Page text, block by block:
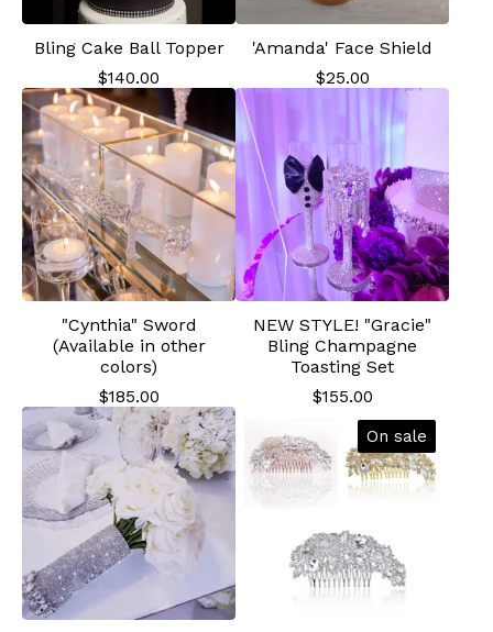
Bling Cake Ball Topper
$140.00
'Amanda' Face Shield
$25.00
"Cynthia" Sword
(Available in other
colors)
$185.00
NEW STYLE! "Gracie"
Bling Champagne
Toasting Set
$155.00
On sale